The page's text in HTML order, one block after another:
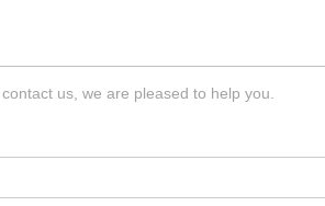
us, we are pleased to help you.